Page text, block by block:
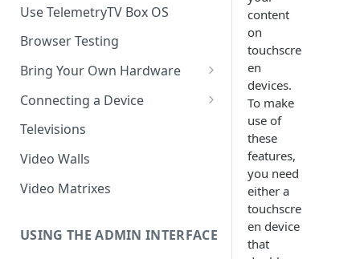
Use TelemetryTV Box OS
Browser Testing
Bring Your Own Hardware
Support by Operating System
Platform Feature Support
Raspberry Pi
ChromeOS
Recommended Hardware
Android
Connecting a Device
Pairing with Code
Pairing with QR Code
Provisioning
Televisions
Video Walls
Video Matrixes
USING THE ADMIN INTERFACE
content
on
touchscre
en
devices.
To make
use of
these
features,
you need
either a
touchscre
en device
that